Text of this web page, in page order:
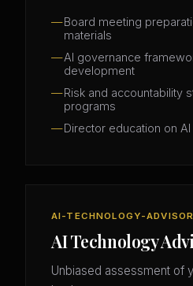
Board meeting
materials
AI governance
development
Risk and accountability
programs
Director education on
AI-TECHNOLOGY-
AI Technology
Unbiased assessment of